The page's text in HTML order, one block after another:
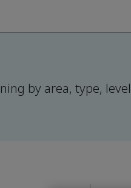
by area, type,